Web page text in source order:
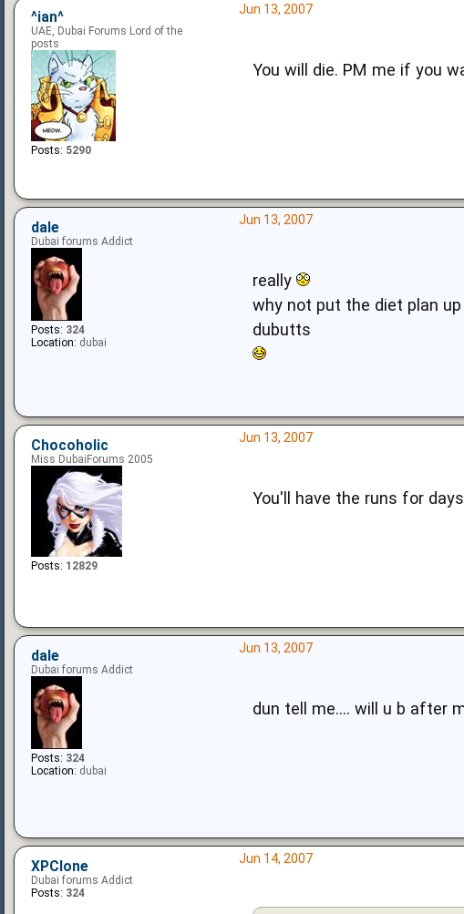
Jun 13, 2007
You will die. PM me if you
^ian^
UAE, Dubai Forums Lord of the
posts
Posts: 5290
Jun 13, 2007
really
why not put the diet plan
dubutts
dale
Dubai forums Addict
Posts: 324
Location: dubai
Jun 13, 2007
You'll have the runs for
Chocoholic
Miss DubaiForums 2005
Posts: 12829
Jun 13, 2007
dun tell me.... will u b after
dale
Dubai forums Addict
Posts: 324
Location: dubai
Jun 14, 2007
XPClone
Dubai forums Addict
Posts: 324